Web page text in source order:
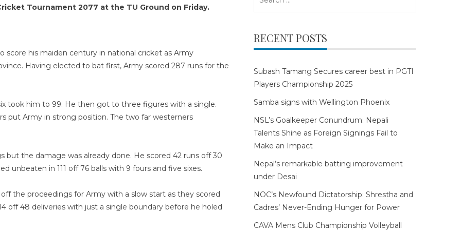
Tournament 2077 at the TU Ground on Friday.
his maiden century in national cricket as Army
Having elected to bat first, Army scored 287 runs for the
took him to 99. He then got to three figures with a single.
put Army in strong position. The two far westerners
the damage was already done. He scored 42 runs off 30
unbeaten in 111 off 76 balls with 9 fours and five sixes.
the proceedings for Army with a slow start as they scored
off 48 deliveries with just a single boundary before he holed
RECENT POSTS
Subash Tamang Secures career best in PGTI
Players Championship 2025
Samba signs with Wellington Phoenix
NSL’s Goalkeeper Conundrum: Nepali
Talents Shine as Foreign Signings Fail to
Make an Impact
Nepal’s remarkable batting improvement
under Desai
NOC’s Newfound Dictatorship: Shrestha and
Cadres’ Never-Ending Hunger for Power
CAVA Mens Club Championship Volleyball